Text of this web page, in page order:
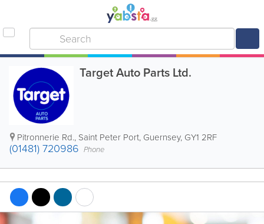
Target Auto Parts Ltd.
Pitronnerie Rd., Saint Peter Port, Guernsey, GY1 2RF
(01481) 720986 Phone